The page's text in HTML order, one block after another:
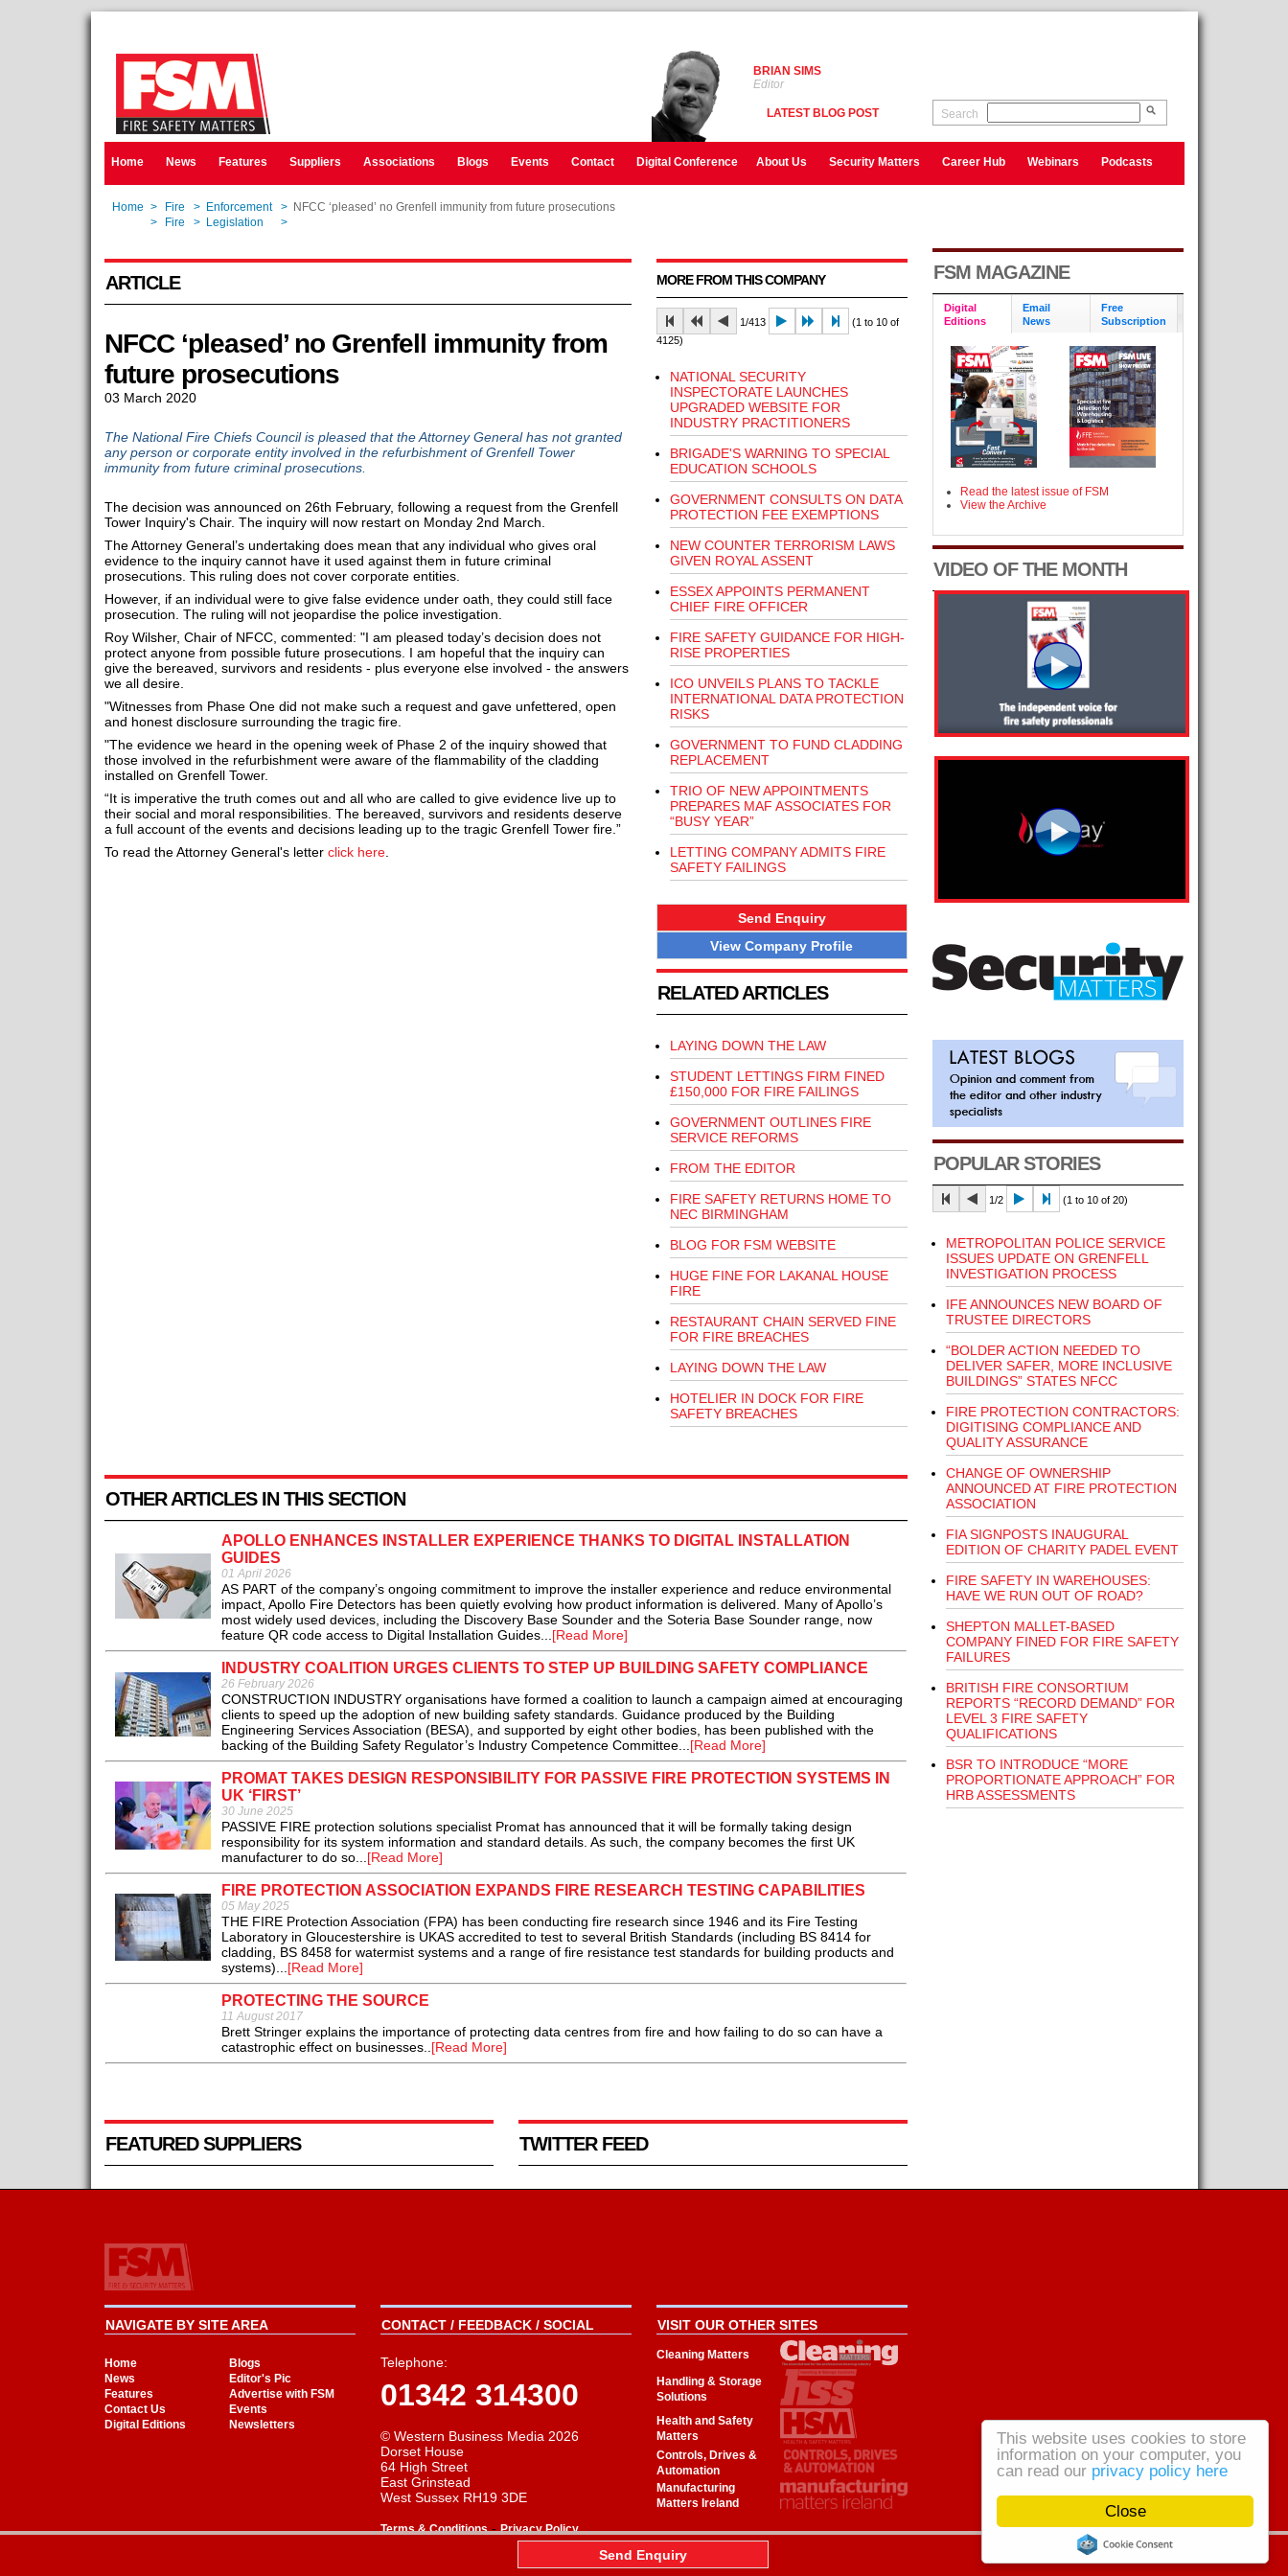
Close
This website uses cookies to store
information on your computer, you
can read our privacy policy here
BRIAN SIMS
Editor
LATEST BLOG POST Search
Home News Features Suppliers Associations Blogs Events Contact Digital Conference About Us Security Matters Career Hub Webinars Podcasts
Home > Fire > Enforcement >
NFCC ‘pleased’ no Grenfell immunity from future prosecutions
> Fire > Legislation >
ARTICLE
NFCC ‘pleased’ no Grenfell immunity from
future prosecutions
03 March 2020
The National Fire Chiefs Council is pleased that the Attorney General has not granted
any person or corporate entity involved in the refurbishment of Grenfell Tower
immunity from future criminal prosecutions.
The decision was announced on 26th February, following a request from the Grenfell
Tower Inquiry's Chair. The inquiry will now restart on Monday 2nd March.
The Attorney General’s undertaking does mean that any individual who gives oral
evidence to the inquiry cannot have it used against them in future criminal
prosecutions. This ruling does not cover corporate entities.
However, if an individual were to give false evidence under oath, they could still face
prosecution. The ruling will not jeopardise the police investigation.
Roy Wilsher, Chair of NFCC, commented: "I am pleased today’s decision does not
protect anyone from possible future prosecutions. I am hopeful that the inquiry can
give the bereaved, survivors and residents - plus everyone else involved - the answers
we all desire.
"Witnesses from Phase One did not make such a request and gave unfettered, open
and honest disclosure surrounding the tragic fire.
"The evidence we heard in the opening week of Phase 2 of the inquiry showed that
those involved in the refurbishment were aware of the flammability of the cladding
installed on Grenfell Tower.
“It is imperative the truth comes out and all who are called to give evidence live up to
their social and moral responsibilities. The bereaved, survivors and residents deserve
a full account of the events and decisions leading up to the tragic Grenfell Tower fire.”
To read the Attorney General's letter click here.
MORE FROM THIS COMPANY
1/413
(1 to 10 of
4125)
NATIONAL SECURITY
INSPECTORATE LAUNCHES
UPGRADED WEBSITE FOR
INDUSTRY PRACTITIONERS
BRIGADE'S WARNING TO SPECIAL
EDUCATION SCHOOLS
GOVERNMENT CONSULTS ON DATA
PROTECTION FEE EXEMPTIONS
NEW COUNTER TERRORISM LAWS
GIVEN ROYAL ASSENT
ESSEX APPOINTS PERMANENT
CHIEF FIRE OFFICER
FIRE SAFETY GUIDANCE FOR HIGH-
RISE PROPERTIES
ICO UNVEILS PLANS TO TACKLE
INTERNATIONAL DATA PROTECTION
RISKS
GOVERNMENT TO FUND CLADDING
REPLACEMENT
TRIO OF NEW APPOINTMENTS
PREPARES MAF ASSOCIATES FOR
“BUSY YEAR”
LETTING COMPANY ADMITS FIRE
SAFETY FAILINGS
Send Enquiry
View Company Profile
RELATED ARTICLES
LAYING DOWN THE LAW
STUDENT LETTINGS FIRM FINED
£150,000 FOR FIRE FAILINGS
GOVERNMENT OUTLINES FIRE
SERVICE REFORMS
FROM THE EDITOR
FIRE SAFETY RETURNS HOME TO
NEC BIRMINGHAM
BLOG FOR FSM WEBSITE
HUGE FINE FOR LAKANAL HOUSE
FIRE
RESTAURANT CHAIN SERVED FINE
FOR FIRE BREACHES
LAYING DOWN THE LAW
HOTELIER IN DOCK FOR FIRE
SAFETY BREACHES
OTHER ARTICLES IN THIS SECTION
APOLLO ENHANCES INSTALLER EXPERIENCE THANKS TO DIGITAL INSTALLATION
GUIDES
01 April 2026
AS PART of the company’s ongoing commitment to improve the installer experience and reduce environmental
impact, Apollo Fire Detectors has been quietly evolving how product information is delivered. Many of Apollo’s
most widely used devices, including the Discovery Base Sounder and the Soteria Base Sounder range, now
feature QR code access to Digital Installation Guides...[Read More]
INDUSTRY COALITION URGES CLIENTS TO STEP UP BUILDING SAFETY COMPLIANCE
26 February 2026
CONSTRUCTION INDUSTRY organisations have formed a coalition to launch a campaign aimed at encouraging
clients to speed up the adoption of new building safety standards. Guidance produced by the Building
Engineering Services Association (BESA), and supported by eight other bodies, has been published with the
backing of the Building Safety Regulator’s Industry Competence Committee...[Read More]
PROMAT TAKES DESIGN RESPONSIBILITY FOR PASSIVE FIRE PROTECTION SYSTEMS IN
UK ‘FIRST’
30 June 2025
PASSIVE FIRE protection solutions specialist Promat has announced that it will be formally taking design
responsibility for its system information and standard details. As such, the company becomes the first UK
manufacturer to do so...[Read More]
FIRE PROTECTION ASSOCIATION EXPANDS FIRE RESEARCH TESTING CAPABILITIES
05 May 2025
THE FIRE Protection Association (FPA) has been conducting fire research since 1946 and its Fire Testing
Laboratory in Gloucestershire is UKAS accredited to test to several British Standards (including BS 8414 for
cladding, BS 8458 for watermist systems and a range of fire resistance test standards for building products and
systems)...[Read More]
PROTECTING THE SOURCE
11 August 2017
Brett Stringer explains the importance of protecting data centres from fire and how failing to do so can have a
catastrophic effect on businesses..[Read More]
FEATURED SUPPLIERS TWITTER FEED
FSM MAGAZINE
Digital
Editions
Email
News
Free
Subscription
Read the latest issue of FSM
View the Archive
VIDEO OF THE MONTH
POPULAR STORIES
1/2 (1 to 10 of 20)
METROPOLITAN POLICE SERVICE
ISSUES UPDATE ON GRENFELL
INVESTIGATION PROCESS
IFE ANNOUNCES NEW BOARD OF
TRUSTEE DIRECTORS
“BOLDER ACTION NEEDED TO
DELIVER SAFER, MORE INCLUSIVE
BUILDINGS” STATES NFCC
FIRE PROTECTION CONTRACTORS:
DIGITISING COMPLIANCE AND
QUALITY ASSURANCE
CHANGE OF OWNERSHIP
ANNOUNCED AT FIRE PROTECTION
ASSOCIATION
FIA SIGNPOSTS INAUGURAL
EDITION OF CHARITY PADEL EVENT
FIRE SAFETY IN WAREHOUSES:
HAVE WE RUN OUT OF ROAD?
SHEPTON MALLET-BASED
COMPANY FINED FOR FIRE SAFETY
FAILURES
BRITISH FIRE CONSORTIUM
REPORTS “RECORD DEMAND” FOR
LEVEL 3 FIRE SAFETY
QUALIFICATIONS
BSR TO INTRODUCE “MORE
PROPORTIONATE APPROACH” FOR
HRB ASSESSMENTS
NAVIGATE BY SITE AREA
Home
Blogs
News
Editor's Pic
Features
Advertise with FSM
Contact Us
Events
Digital Editions
Newsletters
CONTACT / FEEDBACK / SOCIAL
Telephone:
01342 314300
© Western Business Media 2026
Dorset House
64 High Street
East Grinstead
West Sussex RH19 3DE
Terms & Conditions-Privacy Policy
VISIT OUR OTHER SITES
Cleaning Matters
Handling & Storage
Solutions
Health and Safety
Matters
Controls, Drives &
Automation
Manufacturing
Matters Ireland
Send Enquiry